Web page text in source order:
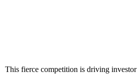
This fierce competition is driving investor